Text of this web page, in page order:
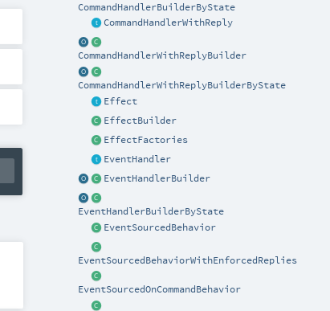
CommandHandlerBuilderByState
CommandHandlerWithReply
CommandHandlerWithReplyBuilder
CommandHandlerWithReplyBuilderByState
Effect
EffectBuilder
EffectFactories
EventHandler
EventHandlerBuilder
EventHandlerBuilderByState
EventSourcedBehavior
EventSourcedBehaviorWithEnforcedReplies
EventSourcedOnCommandBehavior